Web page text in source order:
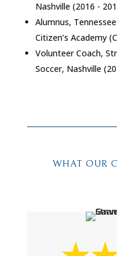
Nashville (2016 -
Alumnus,
Citizen’s Academy
Volunteer Coach,
Soccer, Nashville
WHAT OUR